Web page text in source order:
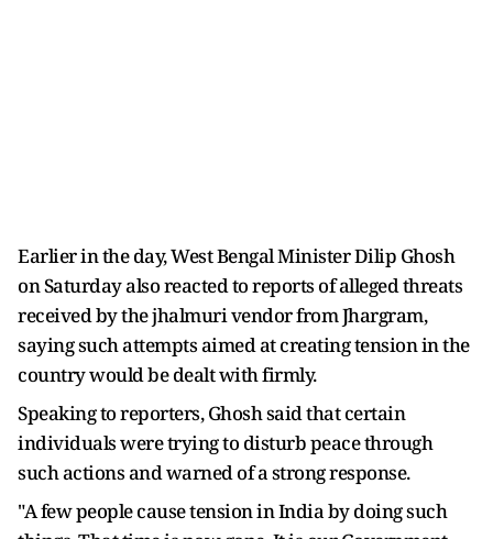
Earlier in the day, West Bengal Minister Dilip Ghosh
on Saturday also reacted to reports of alleged threats
received by the jhalmuri vendor from Jhargram,
saying such attempts aimed at creating tension in the
country would be dealt with firmly.
Speaking to reporters, Ghosh said that certain
individuals were trying to disturb peace through
such actions and warned of a strong response.
"A few people cause tension in India by doing such